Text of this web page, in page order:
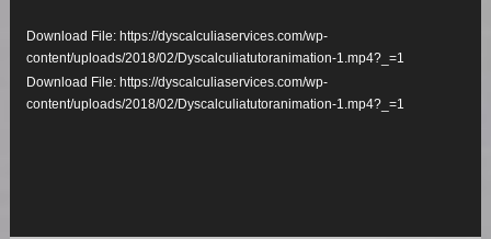
Download File: https://dyscalculiaservices.com/wp-
content/uploads/2018/02/Dyscalculiatutoranimation-1.mp4?_=1
Download File: https://dyscalculiaservices.com/wp-
content/uploads/2018/02/Dyscalculiatutoranimation-1.mp4?_=1